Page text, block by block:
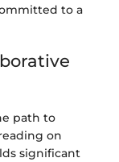
to a
path to
on
significant